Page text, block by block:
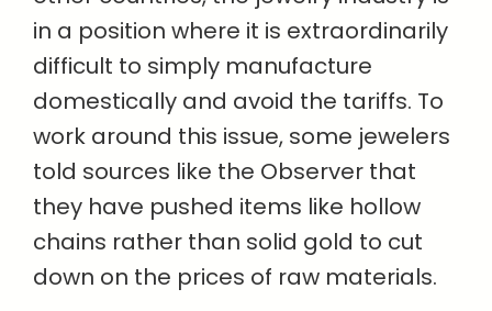
in a position where it is extraordinarily
difficult to simply manufacture
domestically and avoid the tariffs. To
work around this issue, some jewelers
told sources like the Observer that
they have pushed items like hollow
chains rather than solid gold to cut
down on the prices of raw materials.